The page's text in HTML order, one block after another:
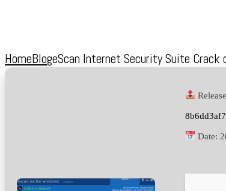
HomeBlogeScan Internet Security Suite
Date: